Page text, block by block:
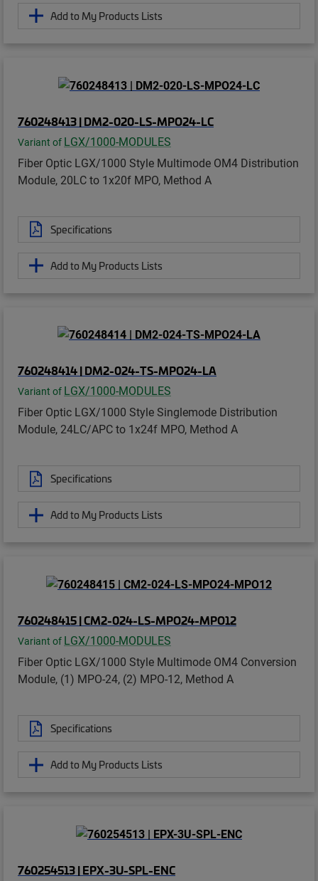
Add to My Products Lists
760248413 | DM2-020-LS-MPO24-LC
Variant of LGX/1000-MODULES
Fiber Optic LGX/1000 Style Multimode OM4 Distribution
Module, 20LC to 1x20f MPO, Method A
Specifications
Add to My Products Lists
760248414 | DM2-024-TS-MPO24-LA
Variant of LGX/1000-MODULES
Fiber Optic LGX/1000 Style Singlemode Distribution
Module, 24LC/APC to 1x24f MPO, Method A
Specifications
Add to My Products Lists
760248415 | CM2-024-LS-MPO24-MPO12
Variant of LGX/1000-MODULES
Fiber Optic LGX/1000 Style Multimode OM4 Conversion
Module, (1) MPO-24, (2) MPO-12, Method A
Specifications
Add to My Products Lists
760254513 | EPX-3U-SPL-ENC